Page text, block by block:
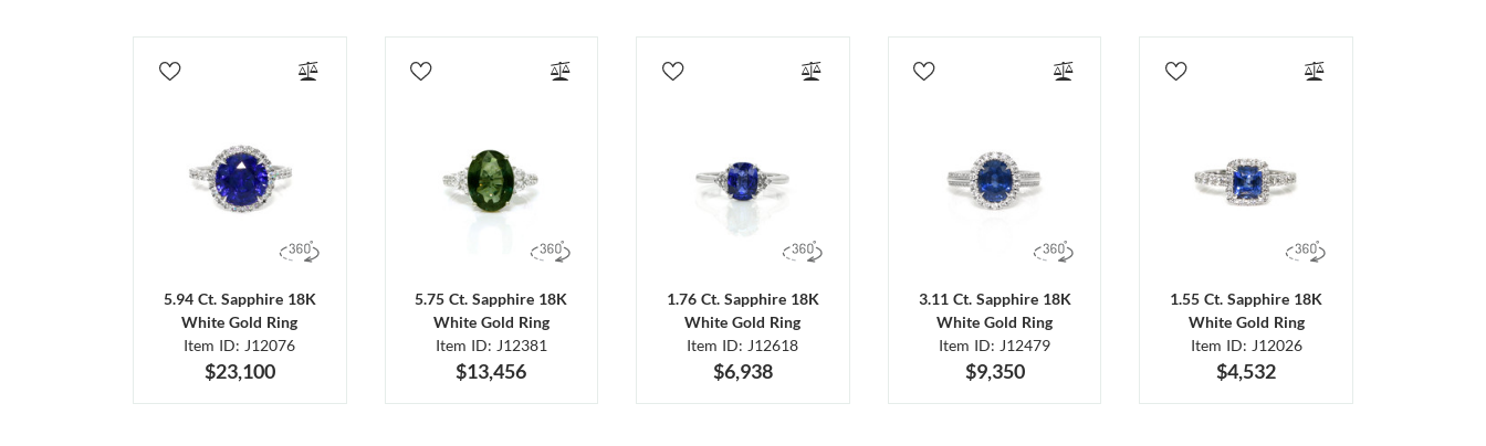
5.94 Ct. Sapphire 18K
White Gold Ring
Item ID: J12076
$23,100
5.75 Ct. Sapphire 18K
White Gold Ring
Item ID: J12381
$13,456
1.76 Ct. Sapphire 18K
White Gold Ring
Item ID: J12618
$6,938
3.11 Ct. Sapphire 18K
White Gold Ring
Item ID: J12479
$9,350
1.55 Ct. Sapphire 18K
White Gold Ring
Item ID: J12026
$4,532